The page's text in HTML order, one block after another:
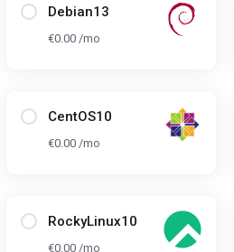
Debian13
€0.00 /mo
CentOS10
€0.00 /mo
RockyLinux10
€0.00 /mo